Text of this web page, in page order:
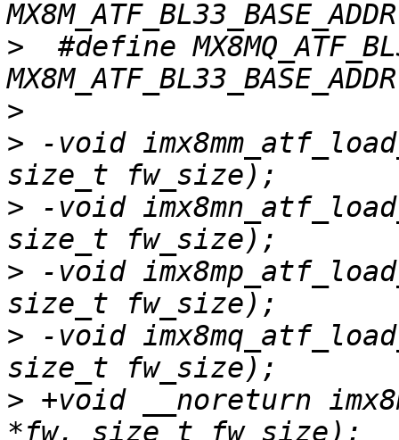
>
#define
>
> -void
> -void
> -void
> -void
> +void __noreturn